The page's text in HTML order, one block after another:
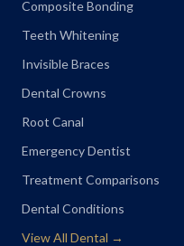
Composite Bonding
Teeth Whitening
Invisible Braces
Dental Crowns
Root Canal
Emergency Dentist
Treatment Comparisons
Dental Conditions
View All Dental →